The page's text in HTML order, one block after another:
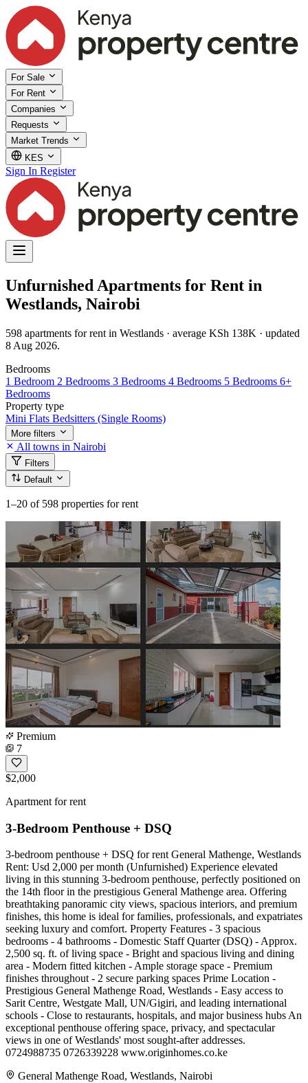
For Sale
For Rent
Companies
Requests
Market Trends
KES
Sign In Register
Unfurnished Apartments for Rent in
Westlands, Nairobi
598 apartments for rent in Westlands · average KSh 138K · updated
8 Aug 2026.
Bedrooms
1 Bedroom 2 Bedrooms 3 Bedrooms 4 Bedrooms 5 Bedrooms 6+
Bedrooms
Property type
Mini Flats Bedsitters (Single Rooms)
More filters
All towns in Nairobi
Filters
Default
1–20 of 598 properties for rent
Premium
7
$2,000
Apartment for rent
3-Bedroom Penthouse + DSQ
3-bedroom penthouse + DSQ for rent General Mathenge, Westlands
Rent: Usd 2,000 per month (Unfurnished) Experience elevated
living in this stunning 3-bedroom penthouse, perfectly positioned on
the 14th floor in the prestigious General Mathenge area. Offering
breathtaking panoramic city views, spacious interiors, and premium
finishes, this home is ideal for families, professionals, and expatriates
seeking luxury and comfort. Property Features - 3 spacious
bedrooms - 4 bathrooms - Domestic Staff Quarter (DSQ) - Approx.
2,500 sq. ft. of living space - Bright and spacious living and dining
area - Modern fitted kitchen - Ample storage space - Premium
finishes throughout - 2 secure parking spaces Prime Location -
Prestigious General Mathenge Road, Westlands - Easy access to
Sarit Centre, Westgate Mall, UN/Gigiri, and leading international
schools - Close to restaurants, hospitals, and major business hubs An
exceptional penthouse offering space, privacy, and spectacular
views in one of Westlands' most sought-after addresses.
0724988735 0726339228 www.originhomes.co.ke
General Mathenge Road, Westlands, Nairobi